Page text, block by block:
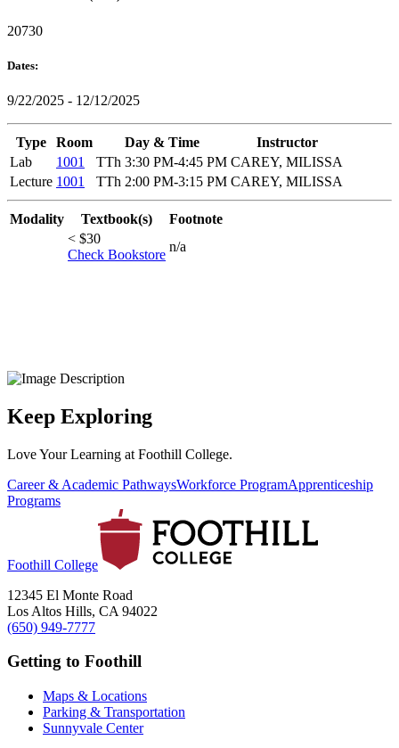
20730
Dates:
9/22/2025 - 12/12/2025
Type Room Day & Time
Instructor
Lab
1001 TTh 3:30 PM-4:45 PM CAREY, MILISSA
Lecture 1001 TTh 2:00 PM-3:15 PM CAREY, MILISSA
Modality Textbook(s)
Footnote
< $30
Check Bookstore
n/a
Keep Exploring
Love Your Learning at Foothill College.
Career & Academic PathwaysWorkforce ProgramApprenticeship
Programs
Foothill College
12345 El Monte Road
Los Altos Hills, CA 94022
(650) 949-7777
Getting to Foothill
Maps & Locations
Parking & Transportation
Sunnyvale Center